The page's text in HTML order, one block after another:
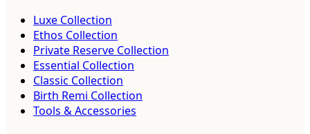
Luxe Collection
Ethos Collection
Private Reserve Collection
Essential Collection
Classic Collection
Birth Remi Collection
Tools & Accessories